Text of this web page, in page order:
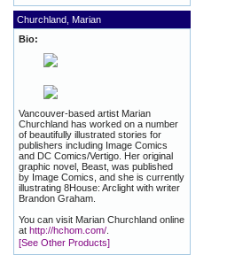
Churchland, Marian
Bio:
Vancouver-based artist Marian
Churchland has worked on a number
of beautifully illustrated stories for
publishers including Image Comics
and DC Comics/Vertigo. Her original
graphic novel, Beast, was published
by Image Comics, and she is currently
illustrating 8House: Arclight with writer
Brandon Graham.
You can visit Marian Churchland online
at http://hchom.com/
[See Other Products]